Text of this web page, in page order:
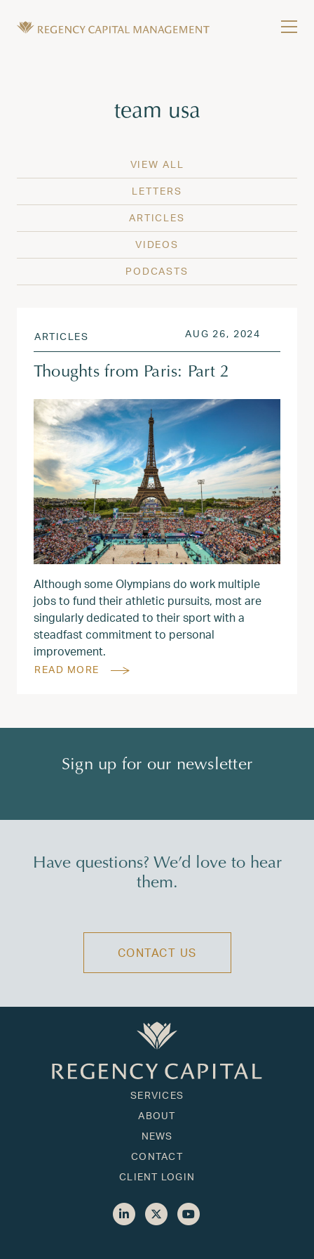
Tag:
team usa
VIEW ALL
LETTERS
ARTICLES
VIDEOS
PODCASTS
ARTICLES POSTED ON
AUG 26, 2024
Thoughts from Paris: Part 2
Although some Olympians do work multiple
jobs to fund their athletic pursuits, most are
singularly dedicated to their sport with a
steadfast commitment to personal
improvement.
READ MORE
Sign up for our newsletter
Have questions? We’d love to hear
them.
CONTACT US
SERVICES
ABOUT
NEWS
CONTACT
CLIENT LOGIN